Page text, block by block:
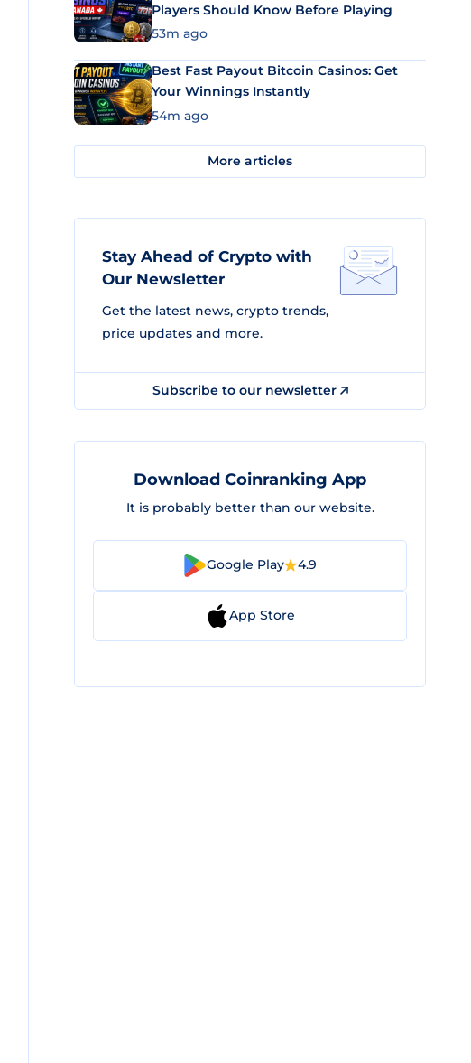
Players Should Know Before Playing
53m ago
Best Fast Payout Bitcoin Casinos: Get
Your Winnings Instantly
54m ago
More articles
Stay Ahead of Crypto with
Our Newsletter
Get the latest news, crypto trends,
price updates and more.
Subscribe to our newsletter
Download Coinranking App
It is probably better than our website.
Google Play 4.9
App Store